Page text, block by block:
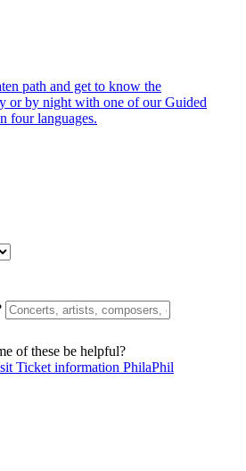
path and get to know the
or by night with one of our Guided
four languages.
of these be helpful?
Ticket information PhilaPhil